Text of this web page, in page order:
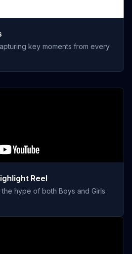
key moments from every
Reel
hype of both Boys and Girls